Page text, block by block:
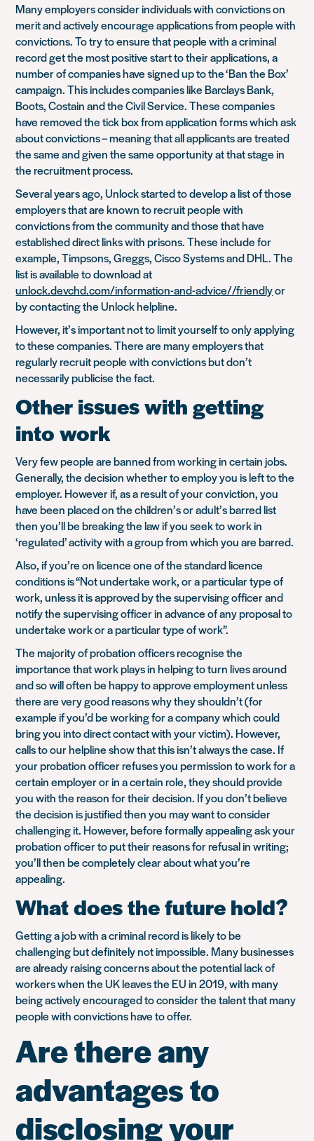
Many employers consider individuals with convictions on
merit and actively encourage applications from people with
convictions. To try to ensure that people with a criminal
record get the most positive start to their applications, a
number of companies have signed up to the ‘Ban the Box’
campaign. This includes companies like Barclays Bank,
Boots, Costain and the Civil Service. These companies
have removed the tick box from application forms which ask
about convictions – meaning that all applicants are treated
the same and given the same opportunity at that stage in
the recruitment process.
Several years ago, Unlock started to develop a list of those
employers that are known to recruit people with
convictions from the community and those that have
established direct links with prisons. These include for
example, Timpsons, Greggs, Cisco Systems and DHL. The
list is available to download at
unlock.devchd.com/information-and-advice//friendlyor
by contacting the Unlock helpline.
However, it’s important not to limit yourself to only applying
to these companies. There are many employers that
regularly recruit people with convictions but don’t
necessarily publicise the fact.
Other issues with getting
into work
Very few people are banned from working in certain jobs.
Generally, the decision whether to employ you is left to the
employer. However if, as a result of your conviction, you
have been placed on the children’s or adult’s barred list
then you’ll be breaking the law if you seek to work in
‘regulated’ activity with a group from which you are barred.
Also, if you’re on licence one of the standard licence
conditions is“Not undertake work, or a particular type of
work, unless it is approved by the supervising officer and
notify the supervising officer in advance of any proposal to
undertake work or a particular type of work”.
The majority of probation officers recognise the
importance that work plays in helping to turn lives around
and so will often be happy to approve employment unless
there are very good reasons why they shouldn’t (for
example if you’d be working for a company which could
bring you into direct contact with your victim). However,
calls to our helpline show that this isn’t always the case. If
your probation officer refuses you permission to work for a
certain employer or in a certain role, they should provide
you with the reason for their decision. If you don’t believe
the decision is justified then you may want to consider
challenging it. However, before formally appealing ask your
probation officer to put their reasons for refusal in writing;
you’ll then be completely clear about what you’re
appealing.
What does the future hold?
Getting a job with a criminal record is likely to be
challenging but definitely not impossible. Many businesses
are already raising concerns about the potential lack of
workers when the UK leaves the EU in 2019, with many
being actively encouraged to consider the talent that many
people with convictions have to offer.
Are there any
advantages to
disclosing your